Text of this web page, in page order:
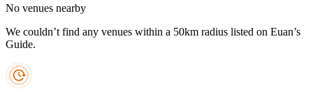
No venues nearby
We couldn’t find any venues within a 50km radius listed on Euan’s
Guide.